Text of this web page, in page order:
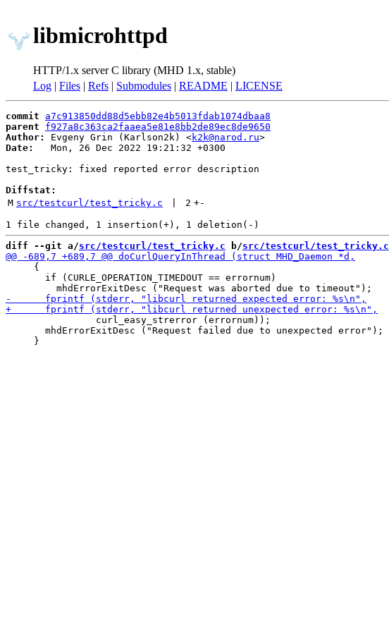
libmicrohttpd
HTTP/1.x server C library (MHD 1.x, stable)
Log | Files | Refs | Submodules | README | LICENSE
commit
a7c913850dd88d5ebb82e4b5013fdab1074dbaa8
parent
f927a8c363ca2faaea5e81e8bb2de89ec8de9650
Author:
Evgeny Grin (Karlson2k) <k2k@narod.ru
Date:
   Mon, 26 Dec 2022 19:21:32 +0300
test_tricky: fixed reported error description
Diffstat:
M src/testcurl/test_tricky.c 2 +-
diff --git a/src/testcurl/test_tricky.c b/src/testcurl/test_tricky.c
     {
       if (CURLE_OPERATION_TIMEDOUT == errornum)
                curl_easy_strerror (errornum));
       mhdErrorExitDesc ("Request failed due to unexpected error");